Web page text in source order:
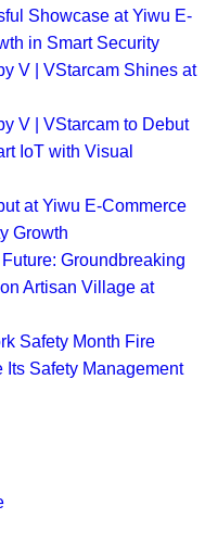
Showcase at Yiwu E-
in Smart Security
V | VStarcam Shines at
V | VStarcam to Debut
IoT with Visual
at Yiwu E-Commerce
Growth
Groundbreaking
Artisan Village at
Safety Month Fire
Safety Management